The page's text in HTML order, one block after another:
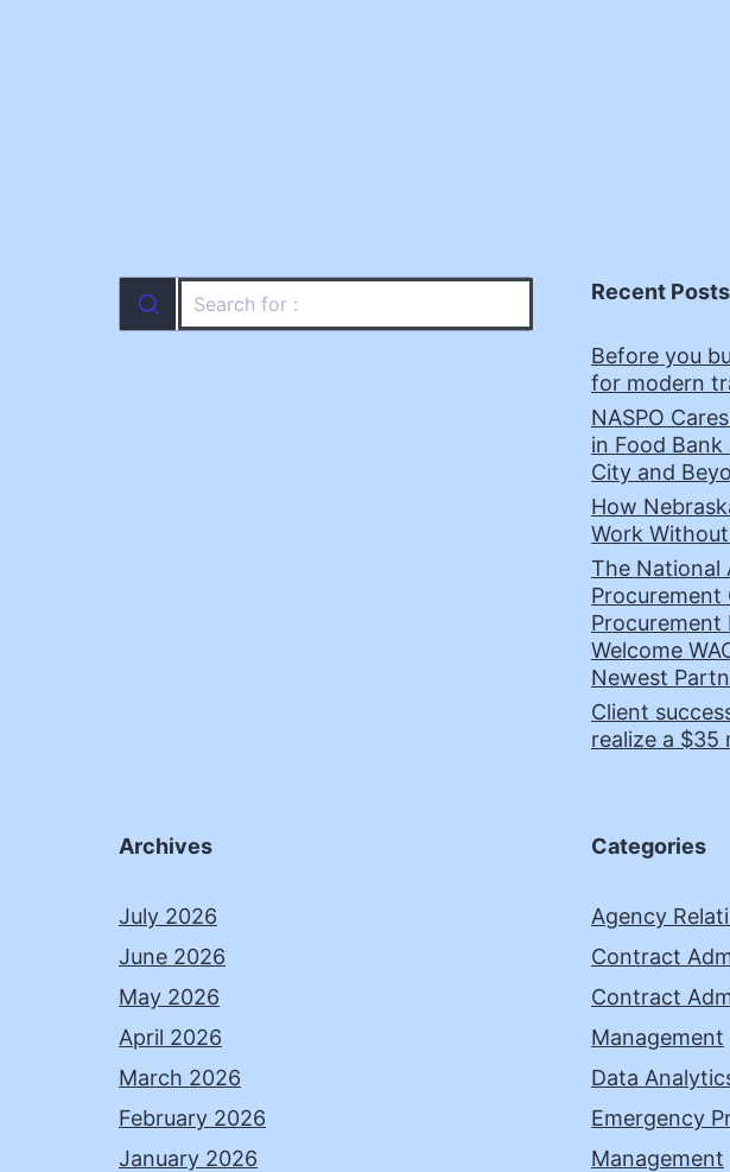
Recent Posts
Before you
for modern
NASPO
in Food
City and
How
Work
The National
Procurement
Procurement
Welcome
Newest
Client
realize a
Archives
July 2026
June 2026
May 2026
April 2026
March 2026
February 2026
January 2026
Categories
Agency
Contract
Contract
Management
Data
Emergency
Management